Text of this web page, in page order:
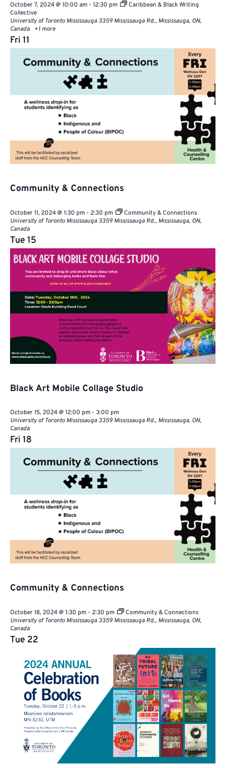
October 7, 2024 @ 10:00 am- 12:30 pm
Caribbean & Black Writing
Collective
University of Toronto Mississauga 3359 Mississauga Rd., Mississauga, ON,
Canada
+1 more
Fri 11
Community & Connections
October 11, 2024 @ 1:30 pm- 2:30 pm
Community & Connections
University of Toronto Mississauga 3359 Mississauga Rd., Mississauga, ON,
Canada
Tue 15
Black Art Mobile Collage Studio
October 15, 2024 @ 12:00 pm- 3:00 pm
University of Toronto Mississauga 3359 Mississauga Rd., Mississauga, ON,
Canada
Fri 18
Community & Connections
October 18, 2024 @ 1:30 pm- 2:30 pm
Community & Connections
University of Toronto Mississauga 3359 Mississauga Rd., Mississauga, ON,
Canada
Tue 22